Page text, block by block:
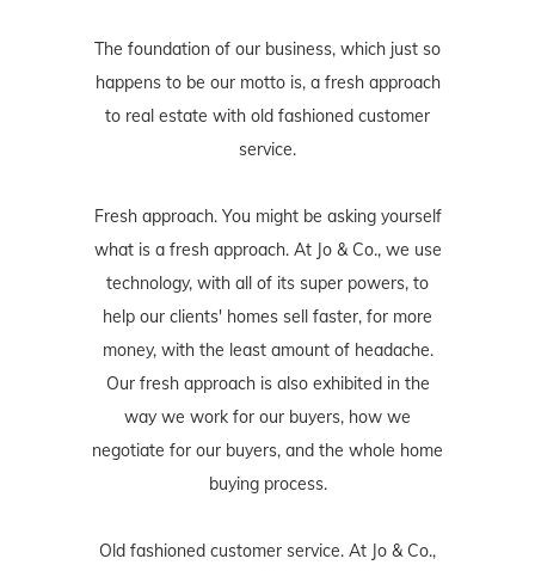
The foundation of our business, which just so
happens to be our motto is, a fresh approach
to real estate with old fashioned customer
service.
Fresh approach. You might be asking yourself
what is a fresh approach. At Jo & Co., we use
technology, with all of its super powers, to
help our clients' homes sell faster, for more
money, with the least amount of headache.
Our fresh approach is also exhibited in the
way we work for our buyers, how we
negotiate for our buyers, and the whole home
buying process.
Old fashioned customer service. At Jo & Co.,